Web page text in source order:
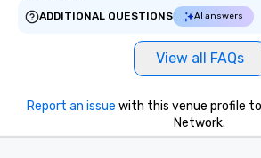
ADDITIONAL QUESTIONS
AI answers
View all FAQs
Report an issue with this venue profile
Network.